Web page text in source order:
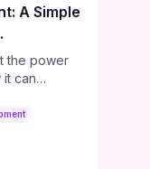
A Simple
the power
can
...